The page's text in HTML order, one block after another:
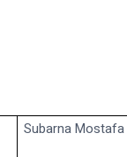
Subarna Mostafa